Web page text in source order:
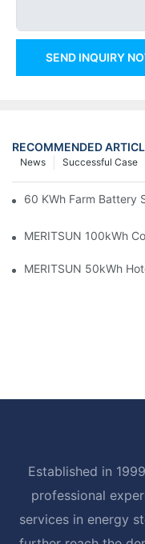
SEND INQUIRY
RECOMMENDED
Successful Case
News
60 KWh Farm Battery
MERITSUN 100kWh
MERITSUN 50kWh
Established in
professional
services in energy